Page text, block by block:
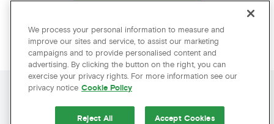
AMENITIES
We process your personal information to measure and
improve our sites and service, to assist our marketing
campaigns and to provide personalised content and
advertising. By clicking the button on the right, you can
exercise your privacy rights. For more information see our
privacy notice Cookie Policy
Reject All Accept Cookies